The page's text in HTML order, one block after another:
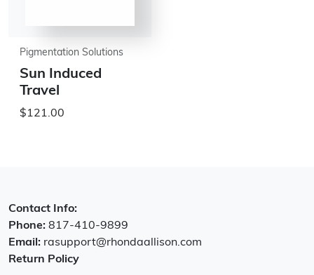
Pigmentation Solutions
Sun Induced
Travel
$121.00
Contact Info:
Phone: 817-410-9899
Email: rasupport@rhondaallison.com
Return Policy